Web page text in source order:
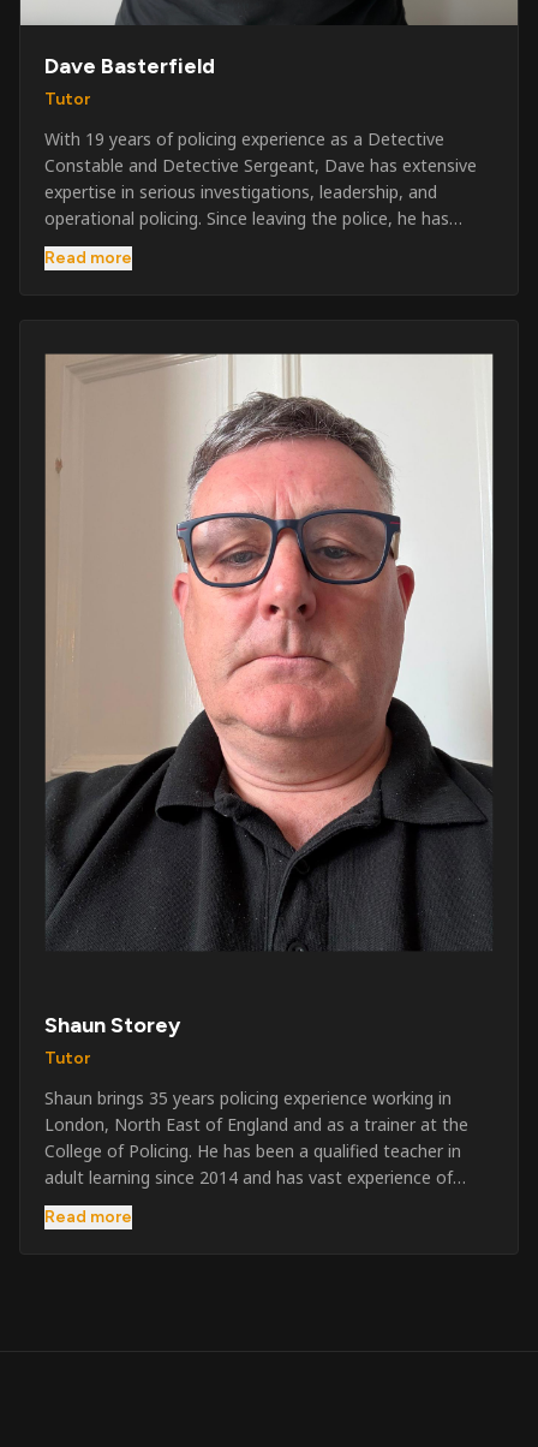
Dave Basterfield
Tutor
With 19 years of policing experience as a Detective
Constable and Detective Sergeant, Dave has extensive
expertise in serious investigations, leadership, and
operational policing. Since leaving the police, he has
worked across the private security industry, providing
and supervising security at major events, festivals,
three years as a security exam invigilator, he became a
full-time Security Trainer in March 2026. He is passionate
about sharing his knowledge and real-world experience
to help learners achieve their qualifications, obtain their
SIA licence, and build successful careers within the
Read more
Shaun Storey
Tutor
Shaun brings 35 years policing experience working in
London, North East of England and as a trainer at the
College of Policing. He has been a qualified teacher in
adult learning since 2014 and has vast experience of
training to audiences throughout the UK and the Channel
Islands. He has taught SIA and First Aid since 2023
Read more